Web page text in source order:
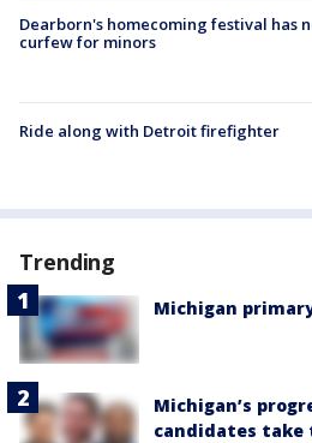
Dearborn's homecoming festival has
curfew for minors
Ride along with Detroit firefighter
Trending
Michigan
Michigan’s
candidates take